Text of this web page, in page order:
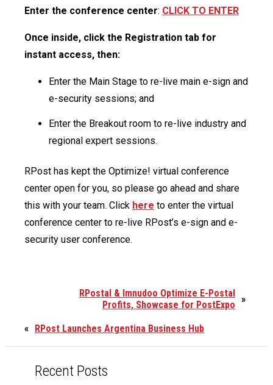
Enter the conference center: CLICK TO ENTER
Once inside, click the Registration tab for
instant access, then:
Enter the Main Stage to re-live main e-sign and
e-security sessions; and
Enter the Breakout room to re-live industry and
regional expert sessions.
RPost has kept the Optimize! virtual conference
center open for you, so please go ahead and share
this with your team. Click here to enter the virtual
conference center to re-live RPost’s e-sign and e-
security user conference.
»
RPostal & Imnudoo Optimize E-Postal
Profits, Showcase for PostExpo
« RPost Launches Argentina Business Hub
Recent Posts